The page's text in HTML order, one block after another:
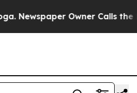
Owner Calls the